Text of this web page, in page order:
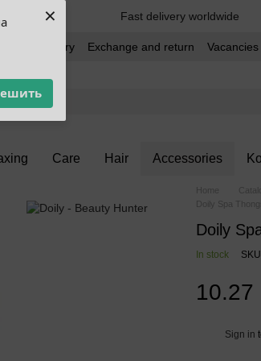
× Fast delivery worldwide
and delivery Exchange and return Vacancies
Care Hair Accessories
Home
Doily Spa
Doily
In stock
10.27
Sign in